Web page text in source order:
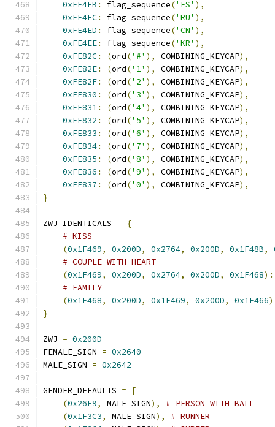
0xFE4EB : flag_sequence('ES' ),
0xFE4EC: flag_sequence('RU' ),
0xFE4ED : flag_sequence('CN' ),
0xFE4EE: flag_sequence('KR' ),
0xFE82C: (ord('#' ), COMBINING_KEYCAP),
0xFE82E: (ord('1' ), COMBINING_KEYCAP),
0xFE82F: (ord('2' ), COMBINING_KEYCAP),
0xFE830 : (ord('3' ), COMBINING_KEYCAP),
0xFE831: (ord('4' ), COMBINING_KEYCAP),
0xFE832 : (ord('5' ), COMBINING_KEYCAP),
0xFE833 : (ord('6' ), COMBINING_KEYCAP),
0xFE834: (ord('7' ), COMBINING_KEYCAP),
0xFE835 : (ord('8' ), COMBINING_KEYCAP),
0xFE836 : (ord('9' ), COMBINING_KEYCAP),
0xFE837 : (ord('0' ), COMBINING_KEYCAP),
}
ZWJ_IDENTICALS =
{
# KISS
(0x1F469, 0x200D, 0x2764, 0x200D, 0x1F48B,
# COUPLE WITH HEART
(0x1F469, 0x200D, 0x2764, 0x200D, 0x1F468):
# FAMILY
(0x1F468, 0x200D, 0x1F469, 0x200D, 0x1F466
}
ZWJ = 0x200D
FEMALE_SIGN = 0x2640
MALE_SIGN = 0x2642
GENDER_DEFAULTS =
[
(0x26F9, MALE_SIGN),
# PERSON WITH BALL
(0x1F3C3, MALE_SIGN),
# RUNNER